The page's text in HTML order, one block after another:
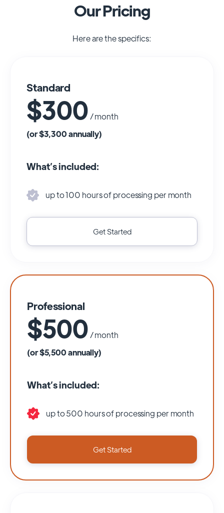
Our Pricing
Here are the specifics:
Standard
$300 / month
(or $3,300 annually)
What’s included:
up to 100 hours of processing per month
Get Started
Professional
$500 / month
(or $5,500 annually)
What’s included:
up to 500 hours of processing per month
Get Started